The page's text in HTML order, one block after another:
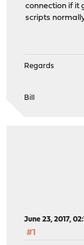
connection if it
scripts
Regards
Bill
June 23, 2017,
#1